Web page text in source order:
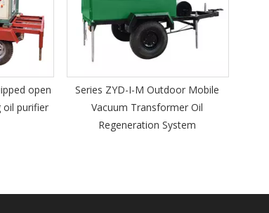
Mobile
Oil
insulating oil regeneration system